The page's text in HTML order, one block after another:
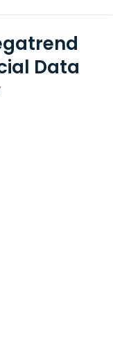
Data